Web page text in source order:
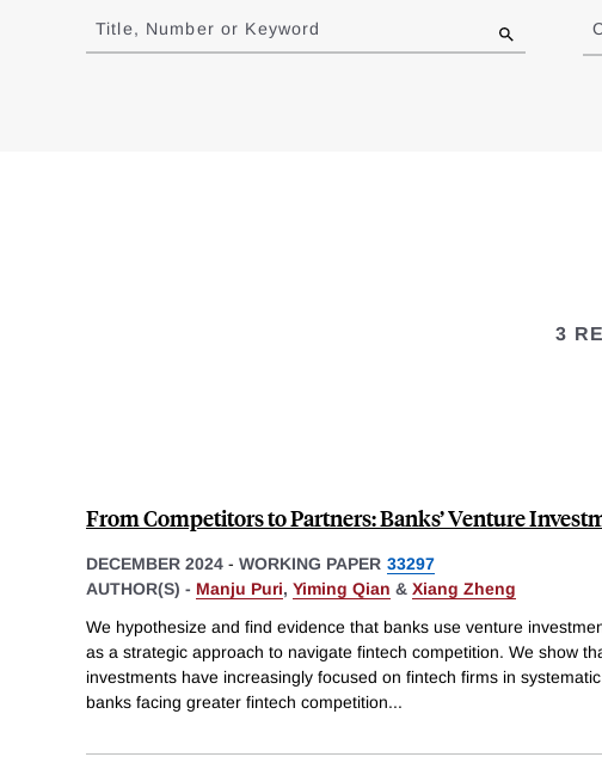
to
results
Title, Number or Keyword
3
From Competitors to Partners: Banks’ Venture
DECEMBER 2024 - WORKING PAPER 33297
AUTHOR(S) - Manju Puri, Yiming Qian & Xiang Zheng
We hypothesize and find evidence that banks use venture
as a strategic approach to navigate fintech competition. We show
investments have increasingly focused on fintech firms in
banks facing greater fintech competition...